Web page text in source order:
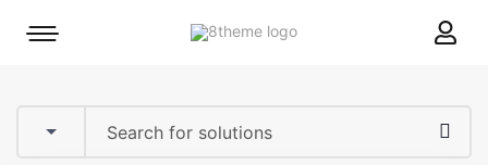
8theme
Mobile